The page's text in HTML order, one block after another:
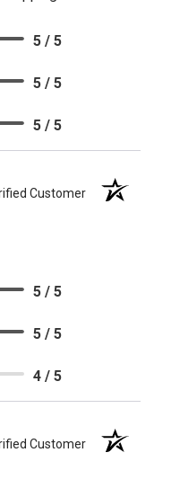
5 / 5
5 / 5
5 / 5
Customer
5 / 5
5 / 5
4 / 5
Customer